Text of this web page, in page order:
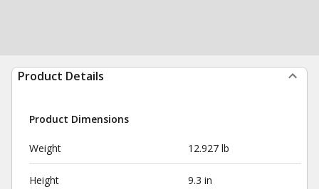
Product Details
Product Dimensions
Weight 12.927 lb
Height 9.3 in